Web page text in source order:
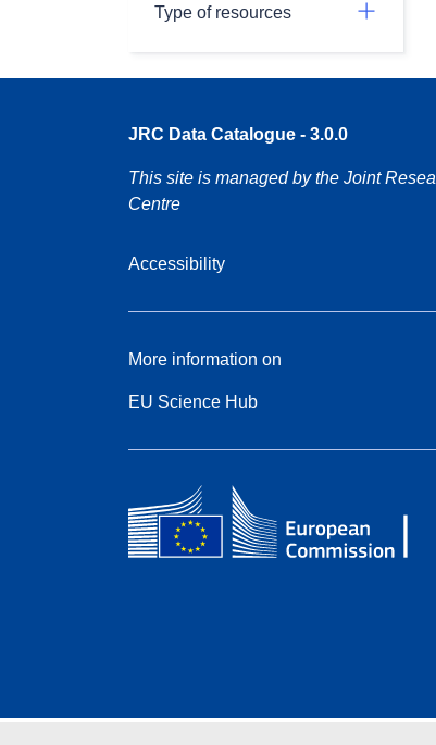
Type of resources
JRC Data Catalogue - 3.0.0
This site is managed by the Joint
Centre
Accessibility
More information on
EU Science Hub